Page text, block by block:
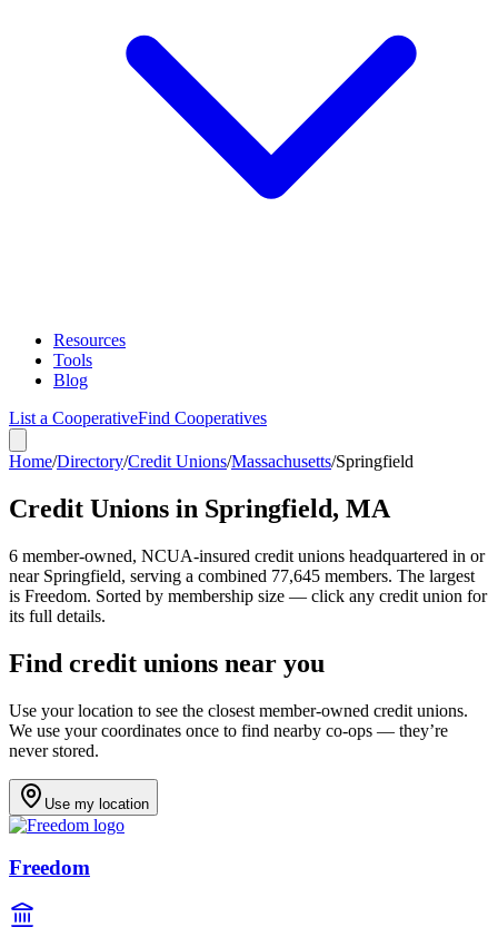
Resources
Tools
Blog
List a CooperativeFind Cooperatives
Home/Directory/Credit Unions/Massachusetts/Springfield
Credit Unions in Springfield, MA
6 member-owned, NCUA-insured credit unions headquartered in or
near Springfield, serving a combined 77,645 members. The largest
is Freedom. Sorted by membership size — click any credit union for
its full details.
Find credit unions near you
Use your location to see the closest member-owned credit unions.
We use your coordinates once to find nearby co-ops — they’re
never stored.
Use my location
Freedom